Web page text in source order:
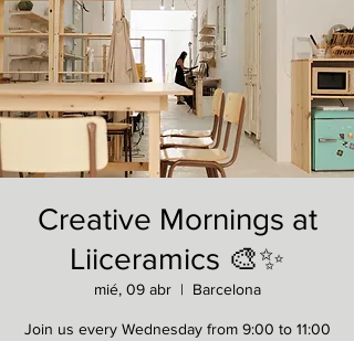
Creative Mornings at
Liiceramics 🎨✨
mié, 09 abr
  |
Barcelona
Join us every Wednesday from 9:00 to 11:00